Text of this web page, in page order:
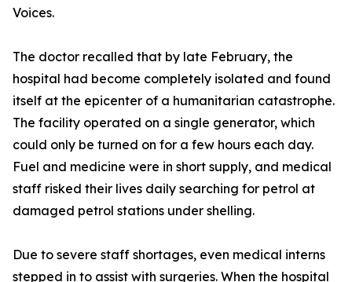
Voices.
The doctor recalled that by late February, the
hospital had become completely isolated and found
itself at the epicenter of a humanitarian catastrophe.
The facility operated on a single generator, which
could only be turned on for a few hours each day.
Fuel and medicine were in short supply, and medical
staff risked their lives daily searching for petrol at
damaged petrol stations under shelling.
Due to severe staff shortages, even medical interns
stepped in to assist with surgeries. When the hospital